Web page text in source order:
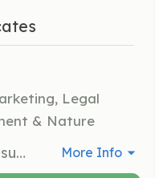
Legal
& Nature
These volunteers gather support for community cat management at various levels. Responsibilities include informing residents about the organization, local laws, and humane deterrents, and resolving cat-related complaints among neighbors. More Info